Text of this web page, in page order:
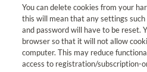
You can delete cookies from your
this will mean that any settings
and password will have to be reset.
browser so that it will not allow
computer. This may reduce
access to registration/subscription-